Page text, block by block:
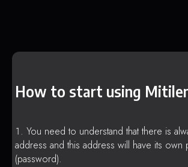
How to start using
You need to understand that there is
address and this address will have its own
(password).